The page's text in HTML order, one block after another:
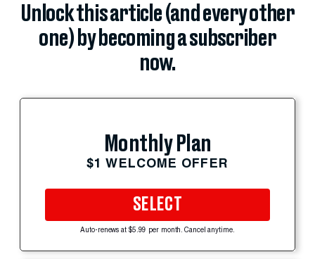
Unlock this article (and every other
one) by becoming a subscriber
now.
Monthly Plan
$1 WELCOME OFFER
SELECT
Auto-renews at $5.99 per month. Cancel anytime.